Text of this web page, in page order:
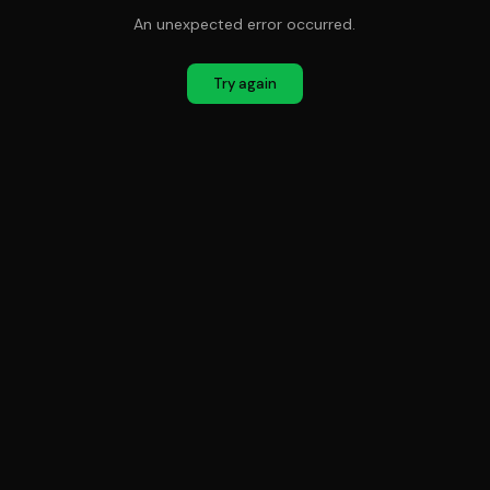
An unexpected error occurred.
Try again